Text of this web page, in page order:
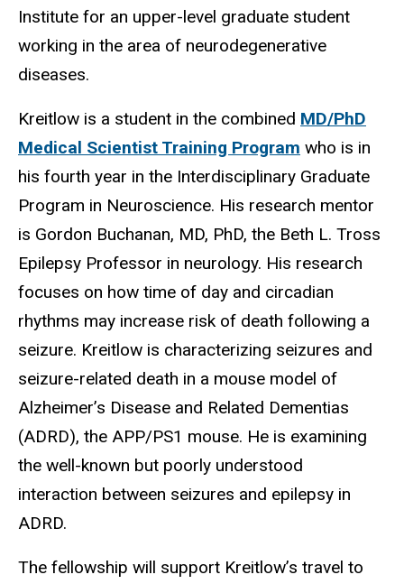
Institute for an upper-level graduate student
working in the area of neurodegenerative
diseases.
Kreitlow is a student in the combined MD/PhD
Medical Scientist Training Program who is in
his fourth year in the Interdisciplinary Graduate
Program in Neuroscience. His research mentor
is Gordon Buchanan, MD, PhD, the Beth L. Tross
Epilepsy Professor in neurology. His research
focuses on how time of day and circadian
rhythms may increase risk of death following a
seizure. Kreitlow is characterizing seizures and
seizure-related death in a mouse model of
Alzheimer’s Disease and Related Dementias
(ADRD), the APP/PS1 mouse. He is examining
the well-known but poorly understood
interaction between seizures and epilepsy in
ADRD.
The fellowship will support Kreitlow’s travel to